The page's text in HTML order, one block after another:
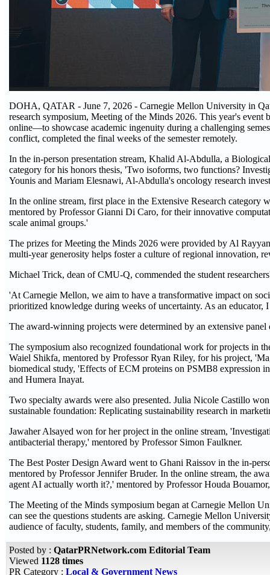
DOHA, QATAR - June 7, 2026 - Carnegie Mellon University in
research symposium, Meeting of the Minds 2026. This year's
online—to showcase academic ingenuity during a challenging
conflict, completed the final weeks of the semester remotely.
In the in-person presentation stream, Khalid Al-Abdulla, a
category for his honors thesis, 'Two isoforms, two functions?
Younis and Mariam Elesnawi, Al-Abdulla's oncology research
In the online stream, first place in the Extensive Research
mentored by Professor Gianni Di Caro, for their innovative
scale animal groups.'
The prizes for Meeting the Minds 2026 were provided by Al
multi-year generosity helps foster a culture of regional innovation,
Michael Trick, dean of CMU-Q, commended the student
'At Carnegie Mellon, we aim to have a transformative impact on
prioritized knowledge during weeks of uncertainty. As an educator,
The award-winning projects were determined by an extensive
The symposium also recognized foundational work for projects in
Waiel Shikfa, mentored by Professor Ryan Riley, for his project,
biomedical study, 'Effects of ECM proteins on PSMB8 expression
and Humera Inayat.
Two specialty awards were also presented. Julia Nicole Castillo
sustainable foundation: Replicating sustainability research in
Jawaher Alsayed won for her project in the online stream,
antibacterial therapy,' mentored by Professor Simon Faulkner.
The Best Poster Design Award went to Ghani Raissov in the in-
mentored by Professor Jennifer Bruder. In the online stream, the
agent AI actually worth it?,' mentored by Professor Houda
The Meeting of the Minds symposium began at Carnegie Mellon
can see the questions students are asking. Carnegie Mellon
audience of faculty, students, family, and members of the
Posted by : QatarPRNetwork.com Editorial Team
Viewed 1128 times
PR Category : Local & Government News